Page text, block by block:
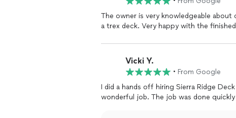
The owner is very knowledgeable
a trex deck. Very happy with the
Vicki Y.
• From Google
I did a hands off hiring Sierra Ridge